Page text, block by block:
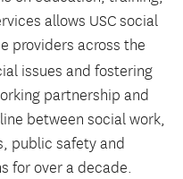
allows USC social
providers across the
issues and fostering
partnership and
between social work,
public safety and
for over a decade.